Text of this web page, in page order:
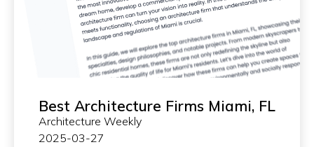
Best Architecture Firms Miami, FL
Architecture Weekly
2025-03-27